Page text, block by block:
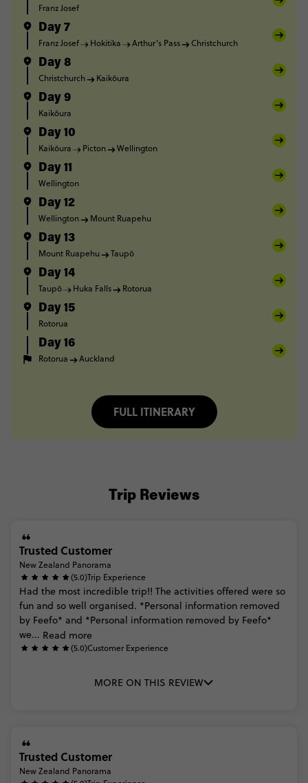
Franz Josef
Day 7
Franz Josef Hokitika Arthur's Pass Christchurch
Day 8
Christchurch Kaikōura
Day 9
Kaikōura
Day 10
Kaikōura Picton Wellington
Day 11
Wellington
Day 12
Wellington Mount Ruapehu
Day 13
Mount Ruapehu Taupō
Day 14
Taupō Huka Falls Rotorua
Day 15
Rotorua
Day 16
Rotorua Auckland
FULL ITINERARY
Trip Reviews
Trusted Customer
New Zealand Panorama
(5.0)Trip Experience
Had the most incredible trip!! The activities offered were so
fun and so well organised. *Personal information removed
by Feefo* and *Personal information removed by Feefo*
we... Read more
(5.0)Customer Experience
MORE ON THIS REVIEW
Trusted Customer
New Zealand Panorama